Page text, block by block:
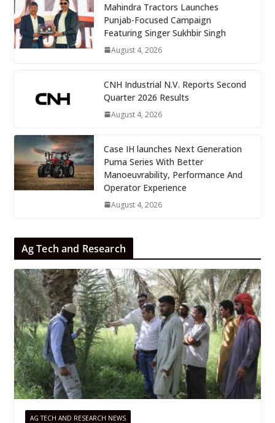
Mahindra Tractors Launches
Punjab-Focused Campaign
Featuring Singer Sukhbir Singh
August 4, 2026
CNH Industrial N.V. Reports Second
Quarter 2026 Results
August 4, 2026
Case IH launches Next Generation
Puma Series With Better
Manoeuvrability, Performance And
Operator Experience
August 4, 2026
Ag Tech and Research
AG TECH AND RESEARCH NEWS